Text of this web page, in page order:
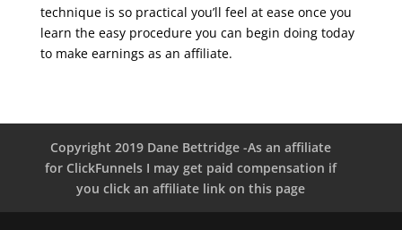
technique is so practical you’ll feel at ease once you
learn the easy procedure you can begin doing today
to make earnings as an affiliate.
Copyright 2019 Dane Bettridge -As an affiliate
for ClickFunnels I may get paid compensation if
you click an affiliate link on this page